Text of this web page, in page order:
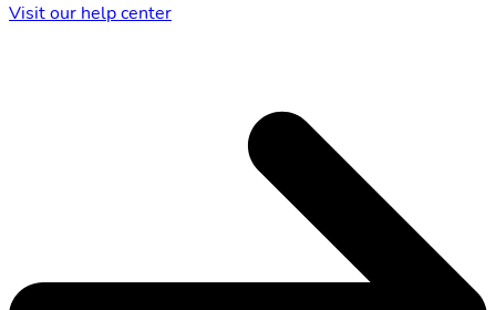
Visit our help center